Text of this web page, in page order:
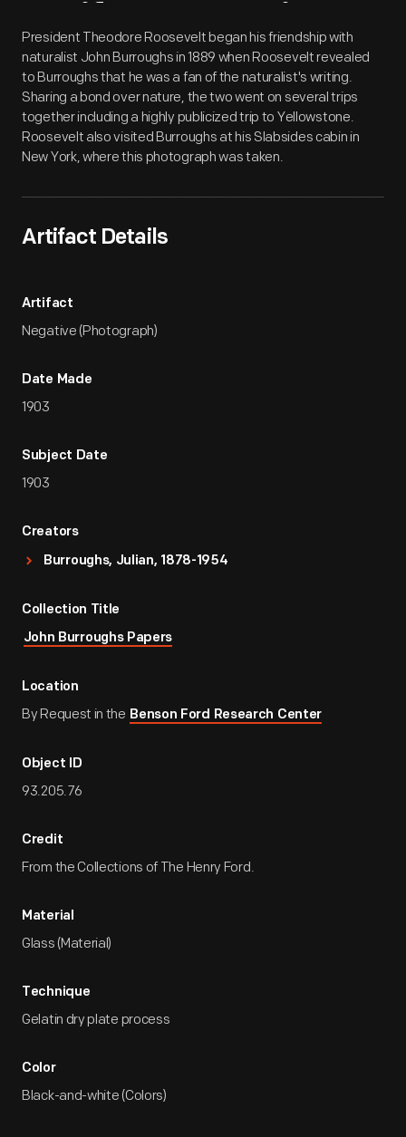
Artifact Overview
President Theodore Roosevelt began his friendship with
naturalist John Burroughs in 1889 when Roosevelt revealed
to Burroughs that he was a fan of the naturalist's writing.
Sharing a bond over nature, the two went on several trips
together including a highly publicized trip to Yellowstone.
Roosevelt also visited Burroughs at his Slabsides cabin in
New York, where this photograph was taken.
Artifact Details
Artifact
Negative (Photograph)
Date Made
1903
Subject Date
1903
Creators
Burroughs, Julian, 1878-1954
Collection Title
John Burroughs Papers
Location
By Request in the Benson Ford Research Center
Object ID
93.205.76
Credit
From the Collections of The Henry Ford.
Material
Glass (Material)
Technique
Gelatin dry plate process
Color
Black-and-white (Colors)